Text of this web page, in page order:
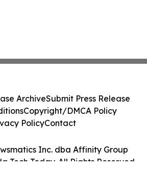
Inc. dba Affinity Group
Tech Today. All Rights Reserved.
ArchiveSubmit Press Release
Copyright/DMCA Policy
PolicyContact